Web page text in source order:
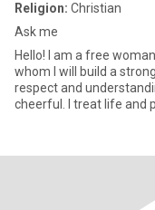
Religion: Christian
Ask me
Hello! I am a free
whom I will build a
respect and
cheerful. I treat life and